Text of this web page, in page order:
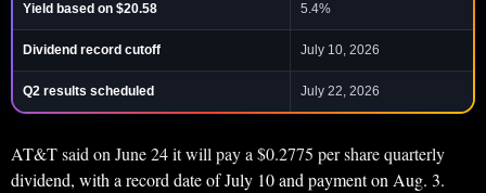
Yield based on $20.58 5.4%
Dividend record cutoff July 10, 2026
Q2 results scheduled July 22, 2026
AT&T said on June 24 it will pay a $0.2775 per share quarterly
dividend, with a record date of July 10 and payment on Aug. 3.